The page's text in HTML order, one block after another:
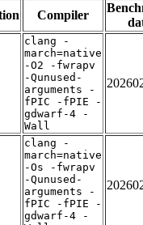
Compiler
clang -
march=native
-O2 -fwrapv
-Qunused-
arguments -
fPIC -fPIE -
gdwarf-4 -
Wall
clang -
march=native
-Os -fwrapv
-Qunused-
arguments -
fPIC -fPIE -
gdwarf-4 -